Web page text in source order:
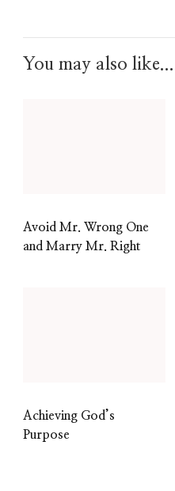
You may also like...
Avoid Mr. Wrong One
and Marry Mr. Right
Achieving God’s
Purpose